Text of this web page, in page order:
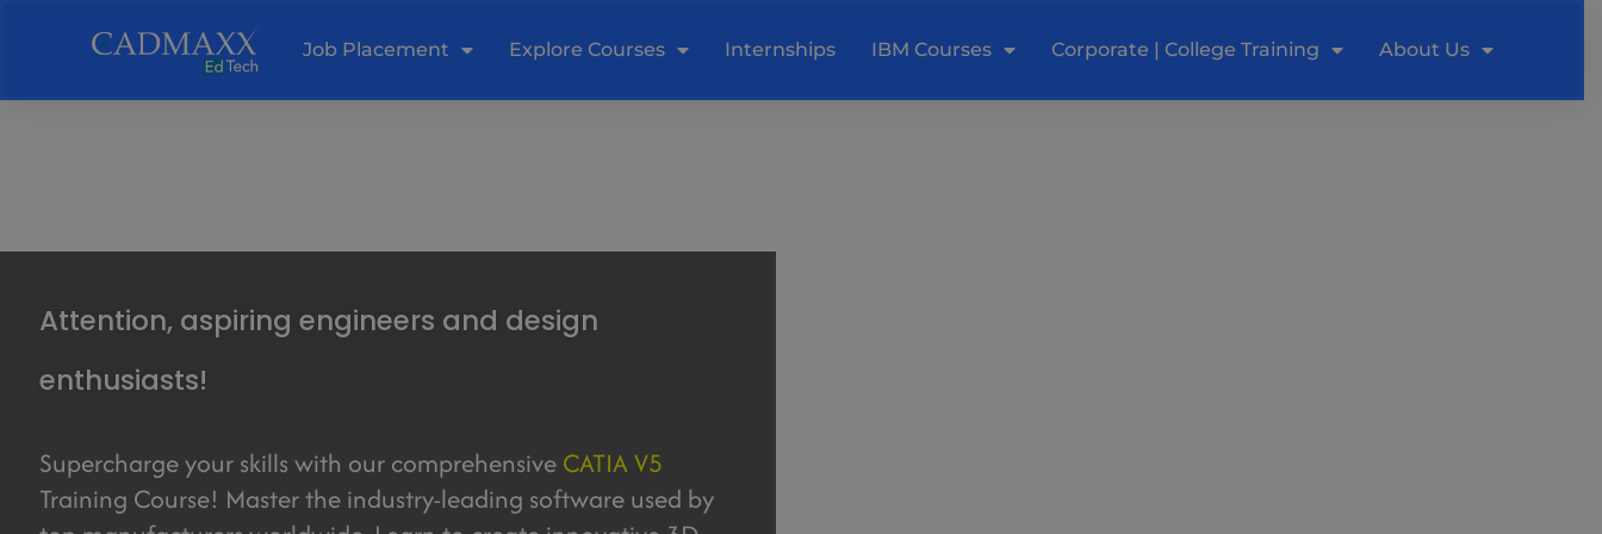
Job Placement Explore Courses Internships IBM Courses Corporate | College Training About Us
Attention, aspiring engineers and design
enthusiasts!
Supercharge your skills with our comprehensiveCATIA V5
Training Course! Master the industry-leading software used by